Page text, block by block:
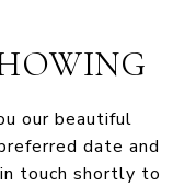
our beautiful
date and
touch shortly to